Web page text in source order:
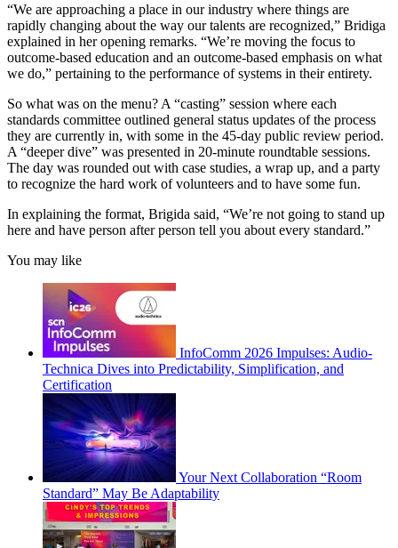
“We are approaching a place in our industry where things are
rapidly changing about the way our talents are recognized,” Bridiga
explained in her opening remarks. “We’re moving the focus to
outcome-based education and an outcome-based emphasis on what
we do,” pertaining to the performance of systems in their entirety.
So what was on the menu? A “casting” session where each
standards committee outlined general status updates of the process
they are currently in, with some in the 45-day public review period.
A “deeper dive” was presented in 20-minute roundtable sessions.
The day was rounded out with case studies, a wrap up, and a party
to recognize the hard work of volunteers and to have some fun.
In explaining the format, Brigida said, “We’re not going to stand up
here and have person after person tell you about every standard.”
You may like
InfoComm 2026 Impulses: Audio-
Technica Dives into Predictability, Simplification, and
Certification
Your Next Collaboration “Room
Standard” May Be Adaptability